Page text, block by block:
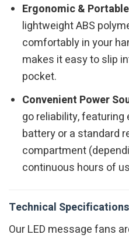
Ergonomic &
lightweight ABS
comfortably in your
makes it easy to slip
pocket.
Convenient Power
go reliability, featuring
battery or a standard
compartment
continuous hours of
Technical Specifications
Our LED message fans